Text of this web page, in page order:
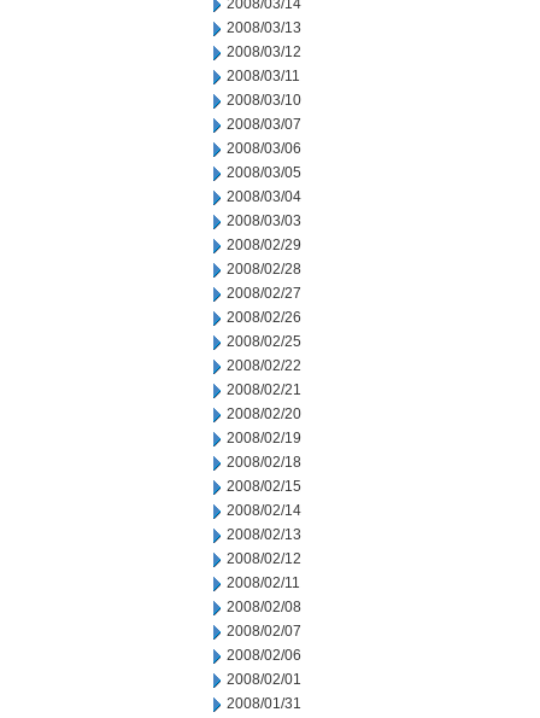
2008/03/14
2008/03/13
2008/03/12
2008/03/11
2008/03/10
2008/03/07
2008/03/06
2008/03/05
2008/03/04
2008/03/03
2008/02/29
2008/02/28
2008/02/27
2008/02/26
2008/02/25
2008/02/22
2008/02/21
2008/02/20
2008/02/19
2008/02/18
2008/02/15
2008/02/14
2008/02/13
2008/02/12
2008/02/11
2008/02/08
2008/02/07
2008/02/06
2008/02/01
2008/01/31